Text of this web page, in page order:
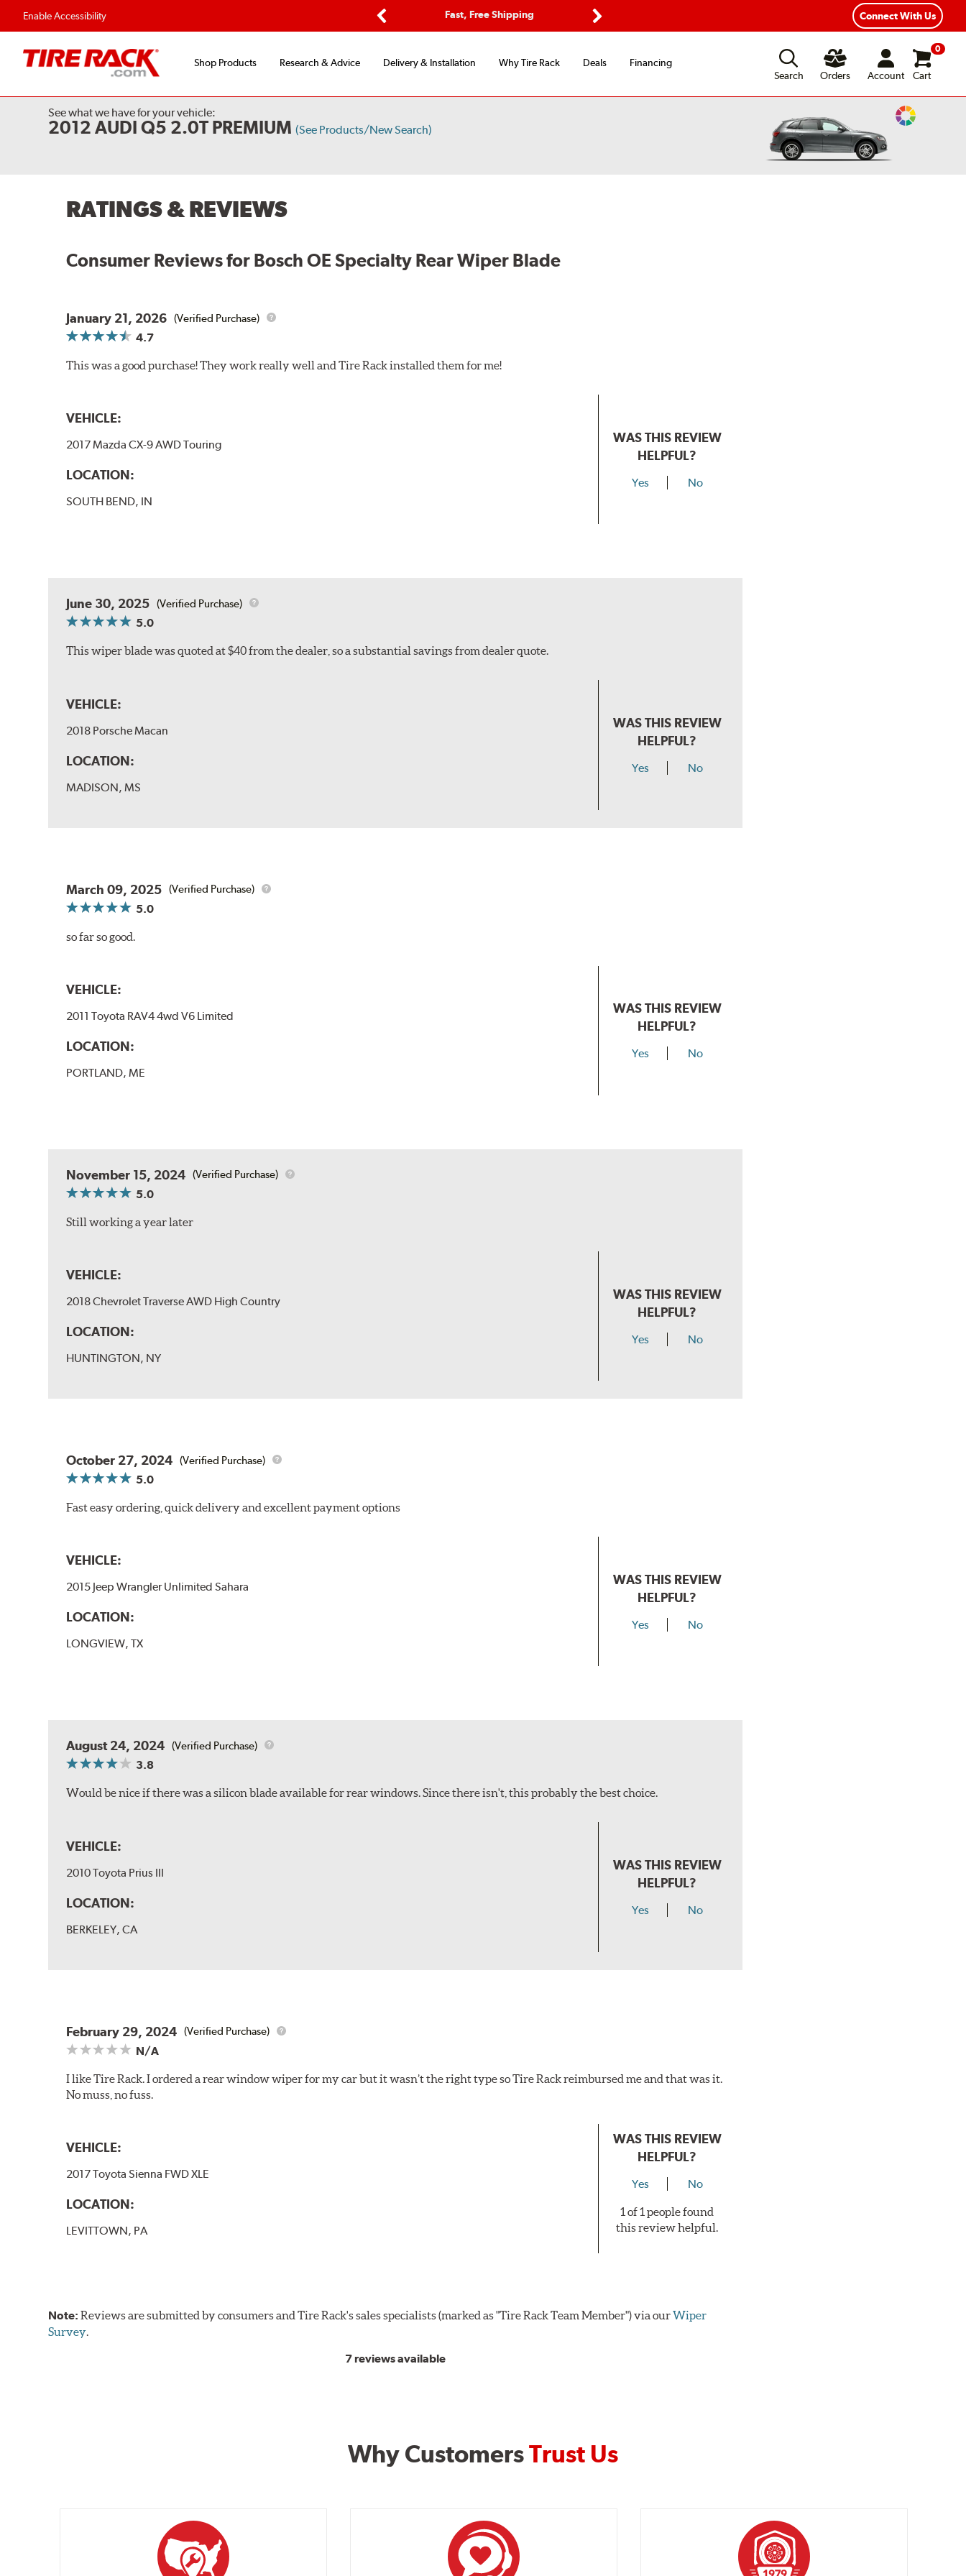
Enable Accessibility
Fast, Free Shipping
Flexible Payment Options
Connect With Us
Shop Products Research & Advice Delivery & Installation Why Tire Rack Deals
Financing
Search
Orders Account
0
Cart
See what we have for your vehicle:
2012 AUDI Q5 2.0T PREMIUM (See Products/New Search)
Change
RATINGS & REVIEWS
Consumer Reviews for Bosch OE Specialty Rear Wiper Blade
January 21, 2026 (Verified Purchase)
4.7
This was a good purchase! They work really well and Tire Rack installed them for me!
VEHICLE:
2017 Mazda CX-9 AWD Touring
LOCATION:
SOUTH BEND, IN
WAS THIS REVIEW
HELPFUL?
Yes No
June 30, 2025 (Verified Purchase)
5.0
This wiper blade was quoted at $40 from the dealer, so a substantial savings from dealer quote.
VEHICLE:
2018 Porsche Macan
LOCATION:
MADISON, MS
WAS THIS REVIEW
HELPFUL?
Yes No
March 09, 2025 (Verified Purchase)
5.0
so far so good.
VEHICLE:
2011 Toyota RAV4 4wd V6 Limited
LOCATION:
PORTLAND, ME
WAS THIS REVIEW
HELPFUL?
Yes No
November 15, 2024 (Verified Purchase)
5.0
Still working a year later
VEHICLE:
2018 Chevrolet Traverse AWD High Country
LOCATION:
HUNTINGTON, NY
WAS THIS REVIEW
HELPFUL?
Yes No
October 27, 2024 (Verified Purchase)
5.0
Fast easy ordering, quick delivery and excellent payment options
VEHICLE:
2015 Jeep Wrangler Unlimited Sahara
LOCATION:
LONGVIEW, TX
WAS THIS REVIEW
HELPFUL?
Yes No
August 24, 2024 (Verified Purchase)
3.8
Would be nice if there was a silicon blade available for rear windows. Since there isn't, this probably the best choice.
VEHICLE:
2010 Toyota Prius III
LOCATION:
BERKELEY, CA
WAS THIS REVIEW
HELPFUL?
Yes No
February 29, 2024 (Verified Purchase)
N/A
I like Tire Rack. I ordered a rear window wiper for my car but it wasn’t the right type so Tire Rack reimbursed me and that was it.
No muss, no fuss.
VEHICLE:
2017 Toyota Sienna FWD XLE
LOCATION:
LEVITTOWN, PA
WAS THIS REVIEW
HELPFUL?
Yes No
1 of 1 people found
this review helpful.
Note:Reviews are submitted by consumers and Tire Rack's sales specialists (marked as "Tire Rack Team Member") via ourWiper
Survey.
7 reviews available
Why CustomersTrust Us